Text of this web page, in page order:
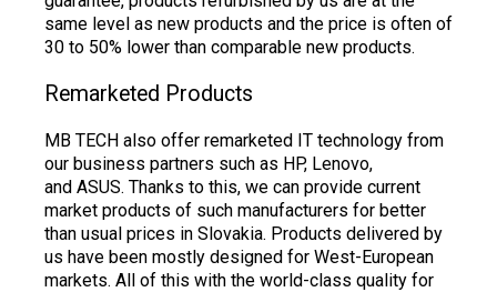
same level as new products and the price is often of
30 to 50% lower than comparable new products.
Remarketed Products
MB TECH also offer remarketed IT technology from
our business partners such as HP, Lenovo,
and ASUS. Thanks to this, we can provide current
market products of such manufacturers for better
than usual prices in Slovakia. Products delivered by
us have been mostly designed for West-European
markets. All of this with the world-class quality for